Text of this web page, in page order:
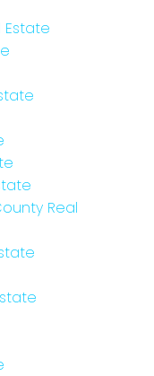
Estate
Real